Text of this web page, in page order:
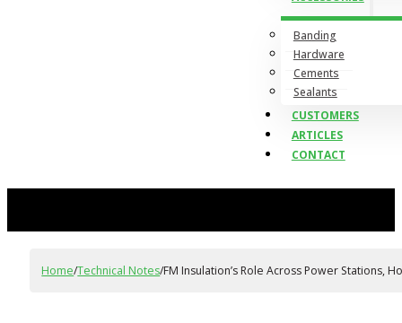
Banding
Hardware
Cements
Sealants
CUSTOMERS
ARTICLES
CONTACT
Home/Technical Notes/FM Insulation’s Role Across Power Stations,